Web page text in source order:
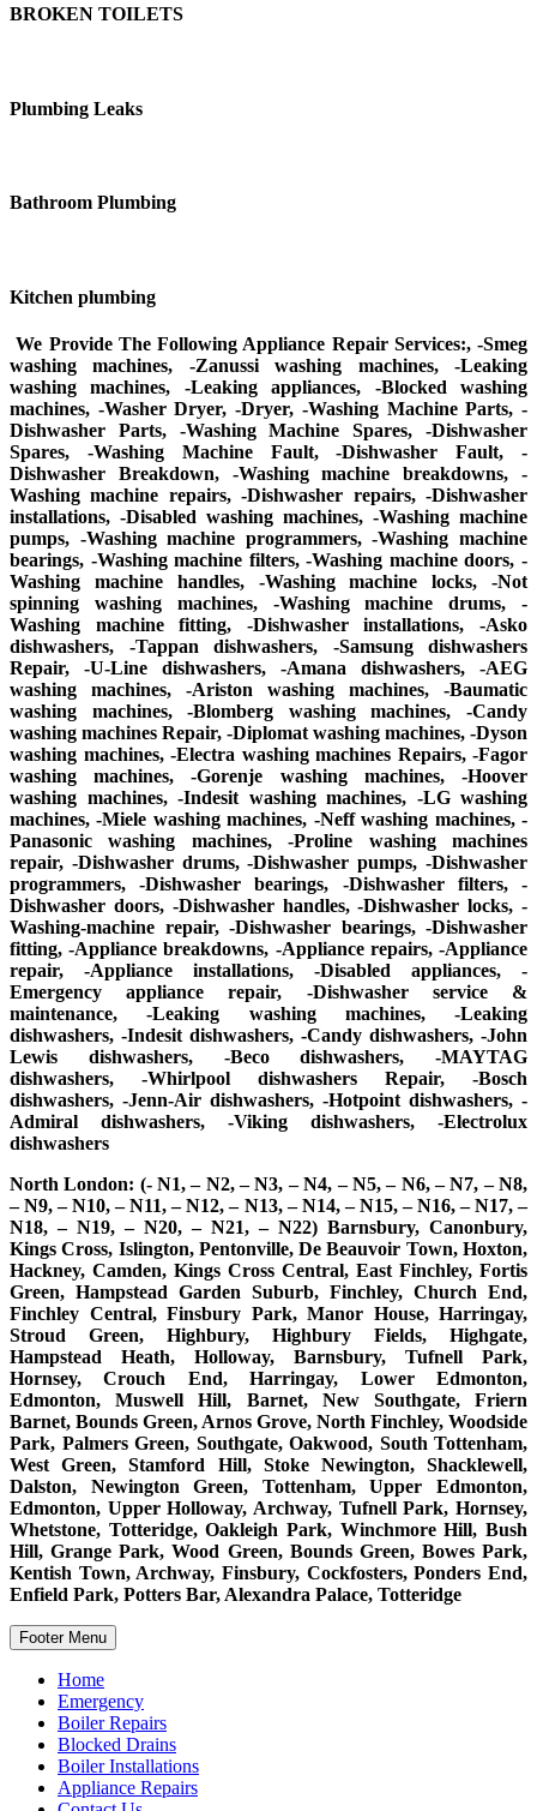
BROKEN TOILETS
Plumbing Leaks
Bathroom Plumbing
Kitchen plumbing
We Provide The Following Appliance Repair Services:, -Smeg
washing machines, -Zanussi washing machines, -Leaking
washing machines, -Leaking appliances, -Blocked washing
machines, -Washer Dryer, -Dryer, -Washing Machine Parts, -
Dishwasher Parts, -Washing Machine Spares, -Dishwasher
Spares, -Washing Machine Fault, -Dishwasher Fault, -
Dishwasher Breakdown, -Washing machine breakdowns, -
Washing machine repairs, -Dishwasher repairs, -Dishwasher
installations, -Disabled washing machines, -Washing machine
pumps, -Washing machine programmers, -Washing machine
bearings, -Washing machine filters, -Washing machine doors, -
Washing machine handles, -Washing machine locks, -Not
spinning washing machines, -Washing machine drums, -
Washing machine fitting, -Dishwasher installations, -Asko
dishwashers, -Tappan dishwashers, -Samsung dishwashers
Repair, -U-Line dishwashers, -Amana dishwashers, -AEG
washing machines, -Ariston washing machines, -Baumatic
washing machines, -Blomberg washing machines, -Candy
washing machines Repair, -Diplomat washing machines, -Dyson
washing machines, -Electra washing machines Repairs, -Fagor
washing machines, -Gorenje washing machines, -Hoover
washing machines, -Indesit washing machines, -LG washing
machines, -Miele washing machines, -Neff washing machines, -
Panasonic washing machines, -Proline washing machines
repair, -Dishwasher drums, -Dishwasher pumps, -Dishwasher
programmers, -Dishwasher bearings, -Dishwasher filters, -
Dishwasher doors, -Dishwasher handles, -Dishwasher locks, -
Washing-machine repair, -Dishwasher bearings, -Dishwasher
fitting, -Appliance breakdowns, -Appliance repairs, -Appliance
repair, -Appliance installations, -Disabled appliances, -
Emergency appliance repair, -Dishwasher service &
maintenance, -Leaking washing machines, -Leaking
dishwashers, -Indesit dishwashers, -Candy dishwashers, -John
Lewis dishwashers, -Beco dishwashers, -MAYTAG
dishwashers, -Whirlpool dishwashers Repair, -Bosch
dishwashers, -Jenn-Air dishwashers, -Hotpoint dishwashers, -
Admiral dishwashers, -Viking dishwashers, -Electrolux
dishwashers
North London: (- N1, – N2, – N3, – N4, – N5, – N6, – N7, – N8,
– N9, – N10, – N11, – N12, – N13, – N14, – N15, – N16, – N17, –
N18, – N19, – N20, – N21, – N22) Barnsbury, Canonbury,
Kings Cross, Islington, Pentonville, De Beauvoir Town, Hoxton,
Hackney, Camden, Kings Cross Central, East Finchley, Fortis
Green, Hampstead Garden Suburb, Finchley, Church End,
Finchley Central, Finsbury Park, Manor House, Harringay,
Stroud Green, Highbury, Highbury Fields, Highgate,
Hampstead Heath, Holloway, Barnsbury, Tufnell Park,
Hornsey, Crouch End, Harringay, Lower Edmonton,
Edmonton, Muswell Hill, Barnet, New Southgate, Friern
Barnet, Bounds Green, Arnos Grove, North Finchley, Woodside
Park, Palmers Green, Southgate, Oakwood, South Tottenham,
West Green, Stamford Hill, Stoke Newington, Shacklewell,
Dalston, Newington Green, Tottenham, Upper Edmonton,
Edmonton, Upper Holloway, Archway, Tufnell Park, Hornsey,
Whetstone, Totteridge, Oakleigh Park, Winchmore Hill, Bush
Hill, Grange Park, Wood Green, Bounds Green, Bowes Park,
Kentish Town, Archway, Finsbury, Cockfosters, Ponders End,
Enfield Park, Potters Bar, Alexandra Palace, Totteridge
Footer Menu
Home
Emergency
Boiler Repairs
Blocked Drains
Boiler Installations
Appliance Repairs